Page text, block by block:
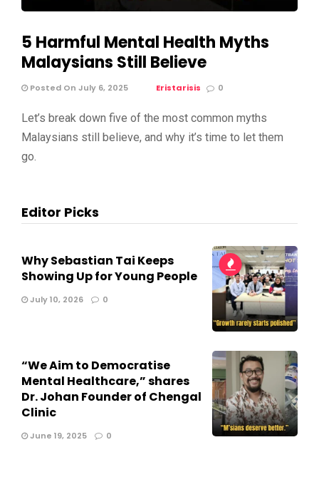
5 Harmful Mental Health Myths
Malaysians Still Believe
Posted On July 6, 2025 Eristarisis 0
Let’s break down five of the most common myths
Malaysians still believe, and why it’s time to let them
go.
Editor Picks
Why Sebastian Tai Keeps
Showing Up for Young People
July 10, 2026 0
“We Aim to Democratise
Mental Healthcare,” shares
Dr. Johan Founder of Chengal
Clinic
June 19, 2025 0